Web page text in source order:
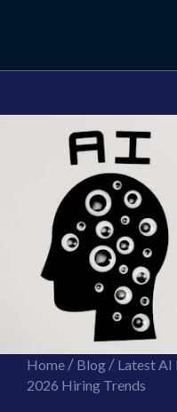
Home/ Blog/ Latest AI
2026 Hiring Trends